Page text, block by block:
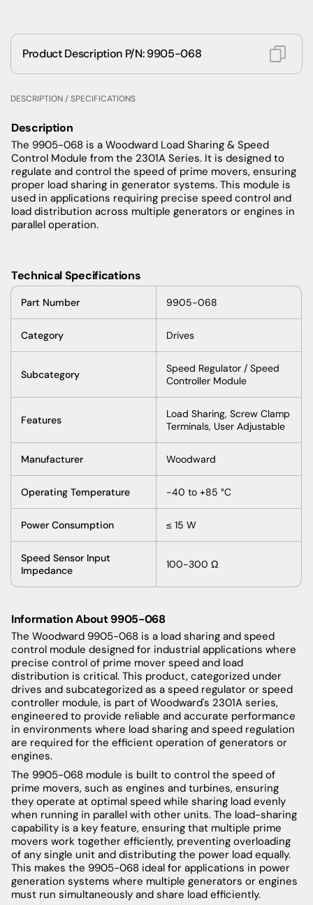
Product Description P/N: 9905-068
DESCRIPTION / SPECIFICATIONS
Description
The 9905-068 is a Woodward Load Sharing & Speed
Control Module from the 2301A Series. It is designed to
regulate and control the speed of prime movers, ensuring
proper load sharing in generator systems. This module is
used in applications requiring precise speed control and
load distribution across multiple generators or engines in
parallel operation.
Technical Specifications
Part Number 9905-068
Category Drives
Subcategory Speed Regulator / Speed
Controller Module
Features Load Sharing, Screw Clamp
Terminals, User Adjustable
Manufacturer Woodward
Operating Temperature -40 to +85 °C
Power Consumption ≤ 15 W
Speed Sensor Input
Impedance
100-300 Ω
Information About 9905-068
The Woodward 9905-068 is a load sharing and speed
control module designed for industrial applications where
precise control of prime mover speed and load
distribution is critical. This product, categorized under
drives and subcategorized as a speed regulator or speed
controller module, is part of Woodward's 2301A series,
engineered to provide reliable and accurate performance
in environments where load sharing and speed regulation
are required for the efficient operation of generators or
engines.
The 9905-068 module is built to control the speed of
prime movers, such as engines and turbines, ensuring
they operate at optimal speed while sharing load evenly
when running in parallel with other units. The load-sharing
capability is a key feature, ensuring that multiple prime
movers work together efficiently, preventing overloading
of any single unit and distributing the power load equally.
This makes the 9905-068 ideal for applications in power
generation systems where multiple generators or engines
must run simultaneously and share load efficiently.